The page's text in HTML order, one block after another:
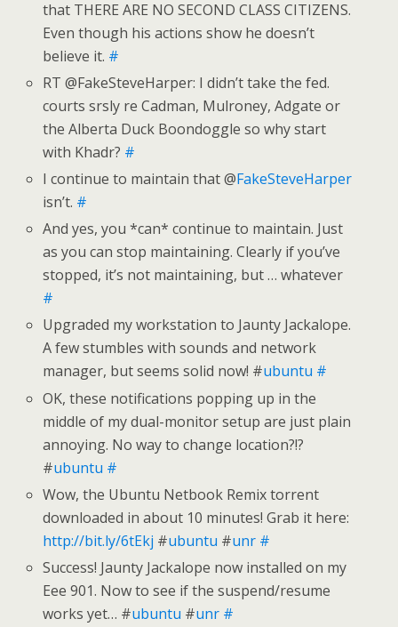
that THERE ARE NO SECOND CLASS CITIZENS.
Even though his actions show he doesn’t
believe it. #
RT @FakeSteveHarper: I didn’t take the fed.
courts srsly re Cadman, Mulroney, Adgate or
the Alberta Duck Boondoggle so why start
with Khadr? #
I continue to maintain that @FakeSteveHarper
isn’t. #
And yes, you *can* continue to maintain. Just
as you can stop maintaining. Clearly if you’ve
stopped, it’s not maintaining, but … whatever
#
Upgraded my workstation to Jaunty Jackalope.
A few stumbles with sounds and network
manager, but seems solid now! #ubuntu #
OK, these notifications popping up in the
middle of my dual-monitor setup are just plain
annoying. No way to change location?!?
#ubuntu #
Wow, the Ubuntu Netbook Remix torrent
downloaded in about 10 minutes! Grab it here:
http://bit.ly/6tEkj #ubuntu #unr #
Success! Jaunty Jackalope now installed on my
Eee 901. Now to see if the suspend/resume
works yet… #ubuntu #unr #